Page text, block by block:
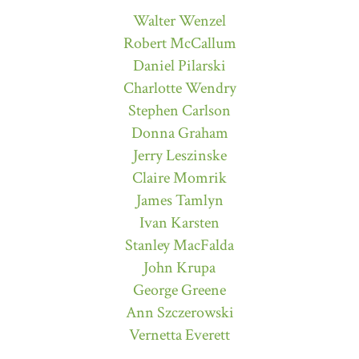
Walter Wenzel
Robert McCallum
Daniel Pilarski
Charlotte Wendry
Stephen Carlson
Donna Graham
Jerry Leszinske
Claire Momrik
James Tamlyn
Ivan Karsten
Stanley MacFalda
John Krupa
George Greene
Ann Szczerowski
Vernetta Everett